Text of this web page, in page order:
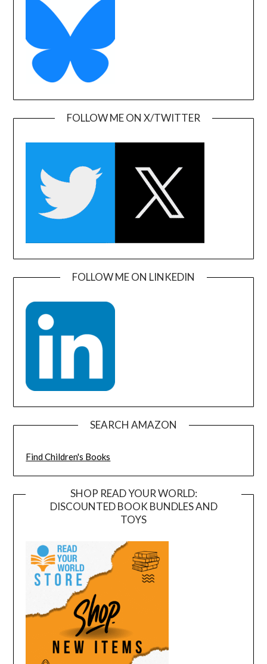
FOLLOW ME ON X/TWITTER
FOLLOW ME ON LINKEDIN
SEARCH AMAZON
Find Children's Books
SHOP READ YOUR WORLD:
DISCOUNTED BOOK BUNDLES AND
TOYS